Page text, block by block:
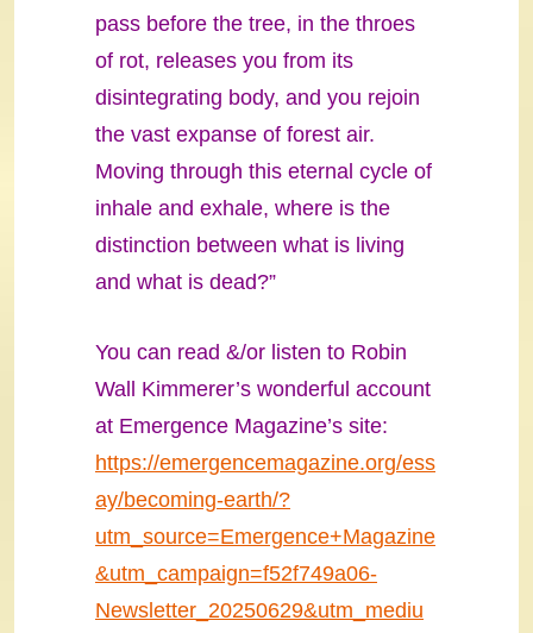
pass before the tree, in the throes
of rot, releases you from its
disintegrating body, and you rejoin
the vast expanse of forest air.
Moving through this eternal cycle of
inhale and exhale, where is the
distinction between what is living
and what is dead?”
You can read &/or listen to Robin
Wall Kimmerer’s wonderful account
at Emergence Magazine’s site:
https://emergencemagazine.org/ess
ay/becoming-earth/?
utm_source=Emergence+Magazine
&utm_campaign=f52f749a06-
Newsletter_20250629&utm_mediu